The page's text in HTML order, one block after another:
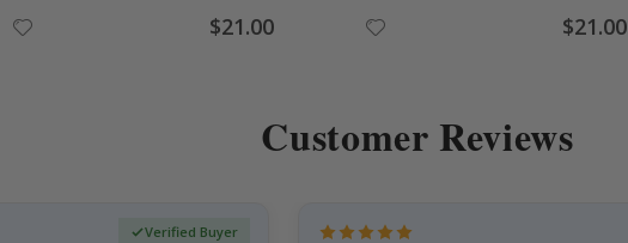
Special
Price
$21.00 Special
Price
$21.00
Customer Reviews
Verified Buyer